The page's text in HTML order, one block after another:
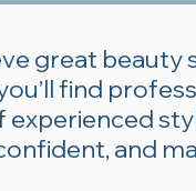
great
find
experienced
and